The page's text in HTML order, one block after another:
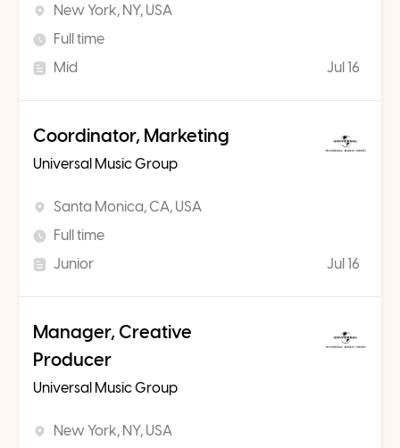
New York, NY, USA
Full time
Mid
Jul 16
Coordinator, Marketing
Universal Music Group
Santa Monica, CA, USA
Full time
Junior
Jul 16
Manager, Creative
Producer
Universal Music Group
New York, NY, USA